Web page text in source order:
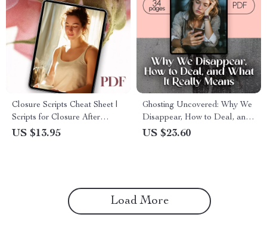
Closure Scripts Cheat Sheet |
Scripts for Closure After
Ghosting | Digital Download
US $13.95
Ghosting Uncovered: Why We
Disappear, How to Deal, and
What It Really Means –
US $23.60
Load More